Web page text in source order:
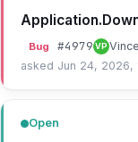
Bug #4979VP
asked Jun 24, 2026,
Open